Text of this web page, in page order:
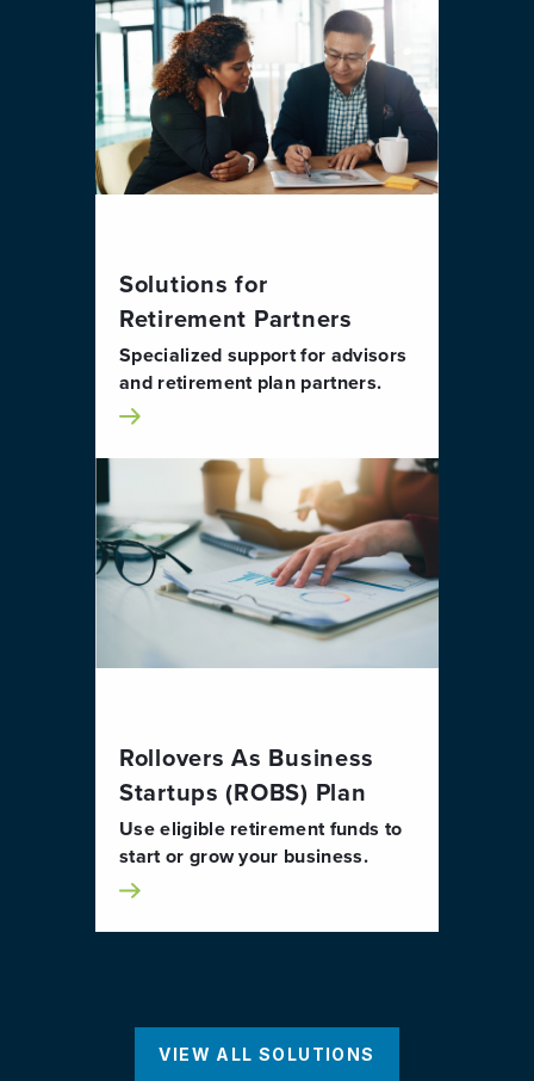
Solutions for
Retirement Partners
Specialized support for advisors
and retirement plan partners.
Rollovers As Business
Startups (ROBS) Plan
Use eligible retirement funds to
start or grow your business.
VIEW ALL SOLUTIONS